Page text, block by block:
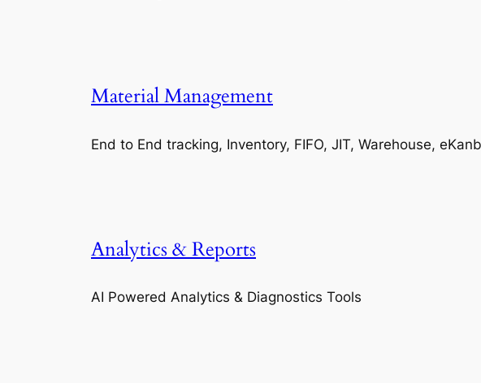
Material Management
End to End tracking, Inventory, FIFO, JIT, Warehouse,
Analytics & Reports
AI Powered Analytics & Diagnostics Tools